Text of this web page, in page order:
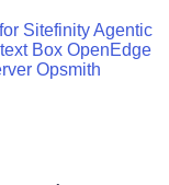
SitefinityAgentic
Box OpenEdge
Opsmith